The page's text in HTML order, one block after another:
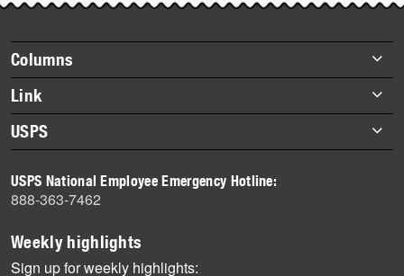
Footer
items
Columns
Briefs
Datebook
Heroes
History
Mail
Milestones
News
Link
About Link
Archives
USPS
Newsroom
USPS National Employee Emergency Hotline:
888-363-7462
Weekly highlights
Sign up for weekly highlights: